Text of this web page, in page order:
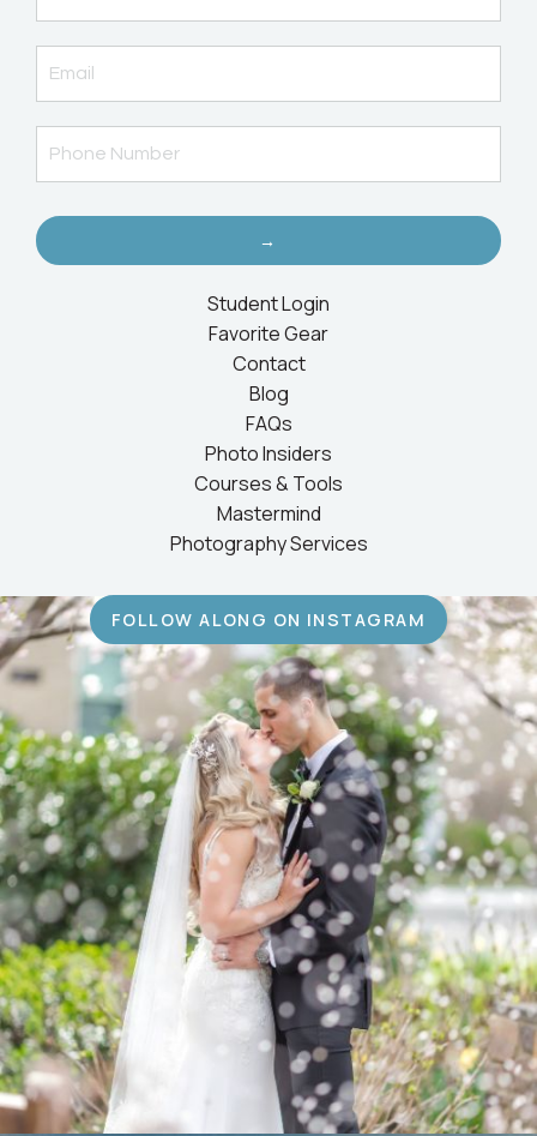
→
Student Login
Favorite Gear
Contact
Blog
FAQs
Photo Insiders
Courses & Tools
Mastermind
Photography Services
FOLLOW ALONG ON INSTAGRAM